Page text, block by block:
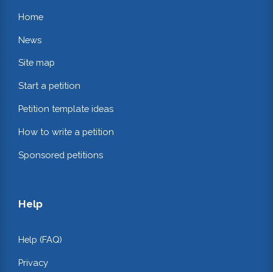
Home
News
Site map
Start a petition
Petition template ideas
How to write a petition
Sponsored petitions
Help
Help (FAQ)
Privacy